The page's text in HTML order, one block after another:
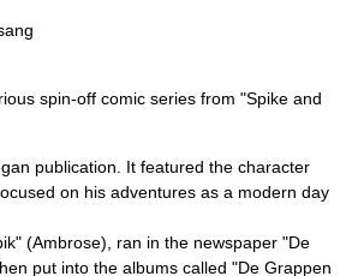
spin-off comic series from "Spike and
publication. It featured the character
on his adventures as a modern day
(Ambrose), ran in the newspaper "De
put into the albums called "De Grappen